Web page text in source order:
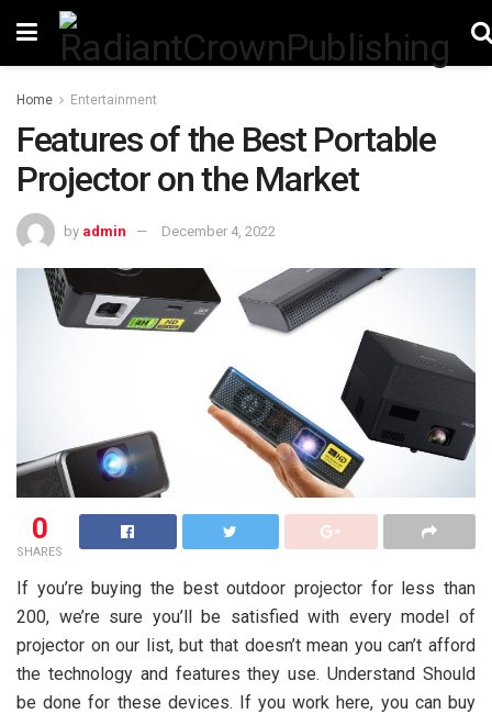
Home Entertainment
Features of the Best Portable
Projector on the Market
by admin December 4, 2022
0
SHARES
If you’re buying the best outdoor projector for less than
200, we’re sure you’ll be satisfied with every model of
projector on our list, but that doesn’t mean you can’t afford
the technology and features they use. Understand Should
be done for these devices. If you work here, you can buy